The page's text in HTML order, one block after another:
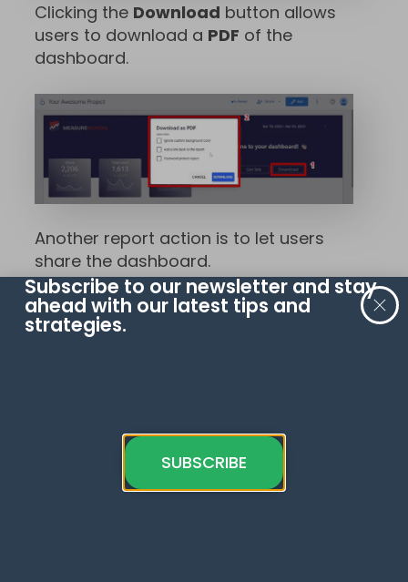
Clicking the Download button allows
users to download a PDF of the
dashboard.
Another report action is to let users
share the dashboard.
Create another copy of the button,
then select
Subscribe to our newsletter and stay
ahead with our latest tips and
strategies.
SUBSCRIBE